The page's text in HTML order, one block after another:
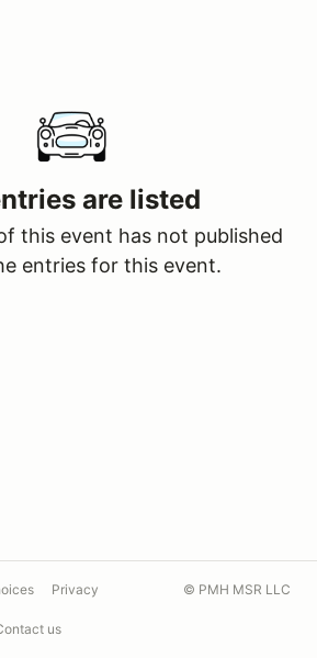
are listed
this event has not published
entries for this event.
Privacy
us
© PMH MSR LLC